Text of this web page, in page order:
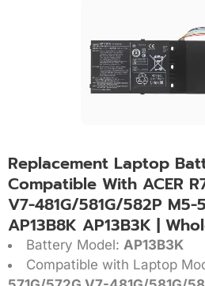
Replacement Laptop
Compatible With ACER
V7-481G/581G/582P M5-
AP13B8K AP13B3K |
Battery Model: AP13B3K
Compatible with Laptop